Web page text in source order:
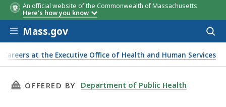
An official website of the Commonwealth of Massachusetts
Here's how you know
Skip to main content
Mass.gov
Careers at the Executive Office of Health and Human Services
for Children (operated by the Department of
THIS PAGE, DIRECT CARE HIRING EVENT -
OFFERED BY Department of Public Health